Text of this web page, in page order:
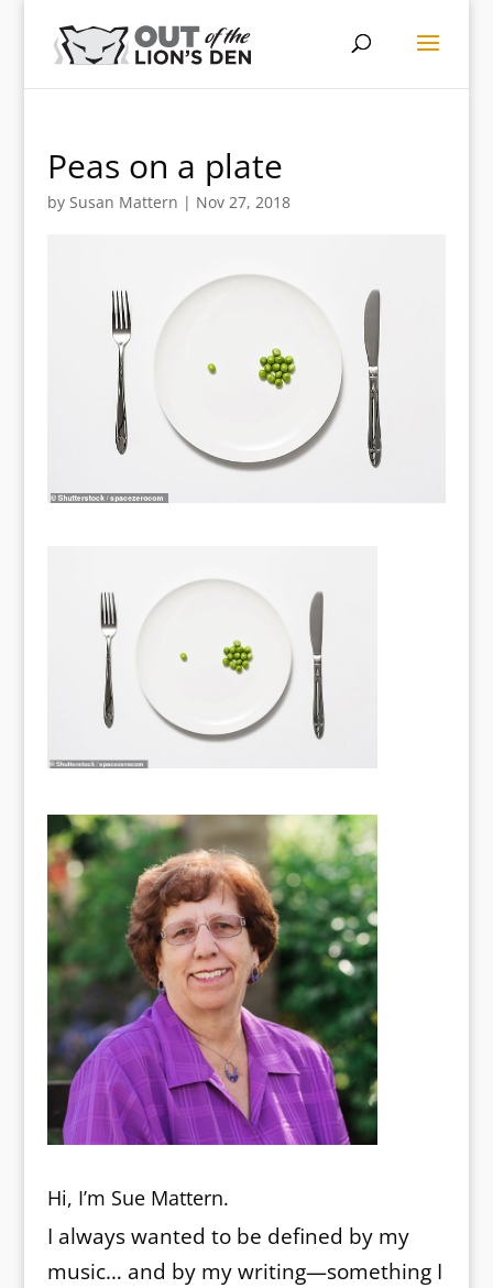
Peas on a plate
by Susan Mattern | Nov 27, 2018
Hi, I’m Sue Mattern.
I always wanted to be defined by my
music… and by my writing—something I